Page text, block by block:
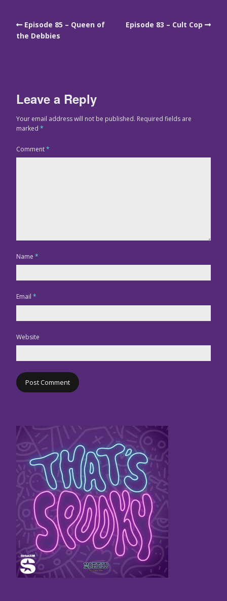
Episode 85 – Queen of
the Debbies
Episode 83 – Cult Cop
Leave a Reply
Your email address will not be published. Required fields are
marked *
Comment*
Name *
Email *
Website